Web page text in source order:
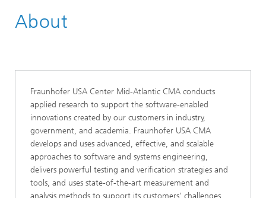
About
Fraunhofer USA Center Mid-Atlantic CMA conducts
applied research to support the software-enabled
innovations created by our customers in industry,
government, and academia. Fraunhofer USA CMA
develops and uses advanced, effective, and scalable
approaches to software and systems engineering,
delivers powerful testing and verification strategies and
tools, and uses state-of-the-art measurement and
analysis methods to support its customers' challenges.